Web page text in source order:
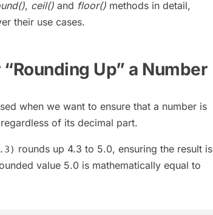
, ceil() and floor() methods in detail,
their use cases.
Up” a Number
when we want to ensure that a number is
of its decimal part.
rounds up 4.3 to 5.0, ensuring the result is
value 5.0 is mathematically equal to